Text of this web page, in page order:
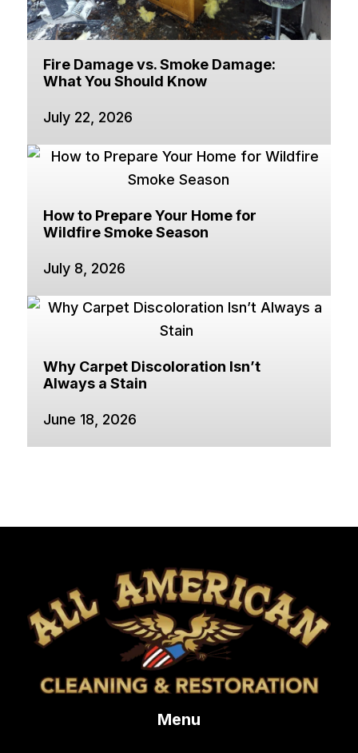
Fire Damage vs. Smoke Damage:
What You Should Know
July 22, 2026
How to Prepare Your Home for
Wildfire Smoke Season
July 8, 2026
Why Carpet Discoloration Isn’t
Always a Stain
June 18, 2026
Menu